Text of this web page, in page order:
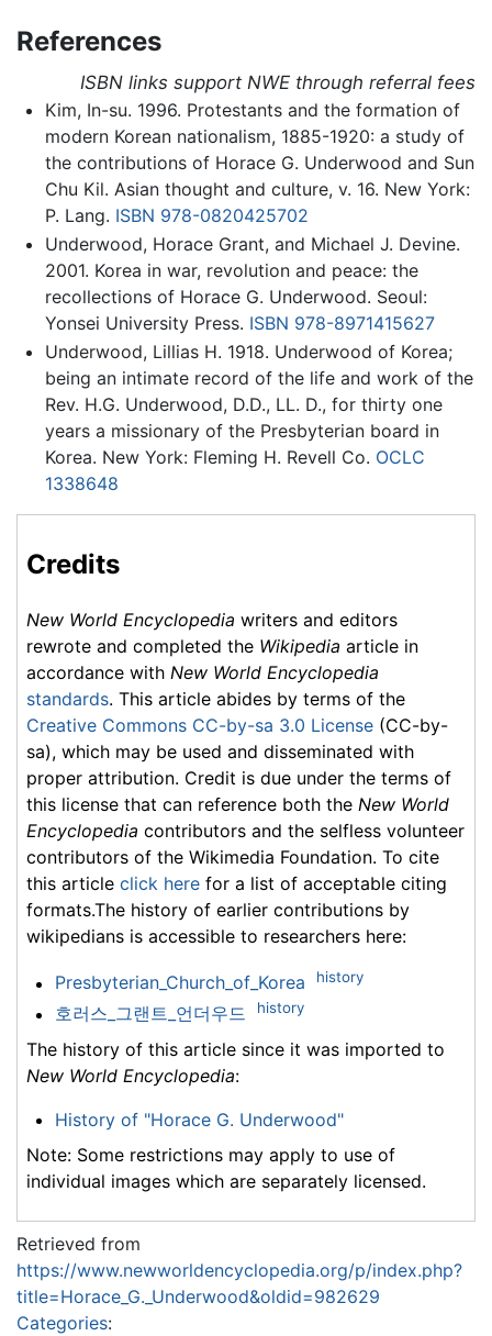
References
ISBN links support NWE through referral fees
Kim, In-su. 1996. Protestants and the formation of
modern Korean nationalism, 1885-1920: a study of
the contributions of Horace G. Underwood and Sun
Chu Kil. Asian thought and culture, v. 16. New York:
P. Lang. ISBN 978-0820425702
Underwood, Horace Grant, and Michael J. Devine.
2001. Korea in war, revolution and peace: the
recollections of Horace G. Underwood. Seoul:
Yonsei University Press. ISBN 978-8971415627
Underwood, Lillias H. 1918. Underwood of Korea;
being an intimate record of the life and work of the
Rev. H.G. Underwood, D.D., LL. D., for thirty one
years a missionary of the Presbyterian board in
Korea. New York: Fleming H. Revell Co. OCLC
1338648
Credits
New World Encyclopedia writers and editors
rewrote and completed the Wikipedia article in
accordance with New World Encyclopedia
standards. This article abides by terms of the
Creative Commons CC-by-sa 3.0 License (CC-by-
sa), which may be used and disseminated with
proper attribution. Credit is due under the terms of
this license that can reference both the New World
Encyclopedia contributors and the selfless volunteer
contributors of the Wikimedia Foundation. To cite
this article click here for a list of acceptable citing
formats.The history of earlier contributions by
wikipedians is accessible to researchers here:
Presbyterian_Church_of_Korea history
호러스_그랜트_언더우드 history
The history of this article since it was imported to
New World Encyclopedia:
History of "Horace G. Underwood"
Note: Some restrictions may apply to use of
individual images which are separately licensed.
Retrieved from
https://www.newworldencyclopedia.org/p/index.php?
title=Horace_G._Underwood&oldid=982629
Categories: